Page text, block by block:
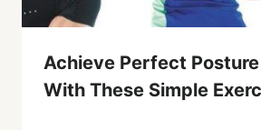
Achieve Perfect
With These Simple